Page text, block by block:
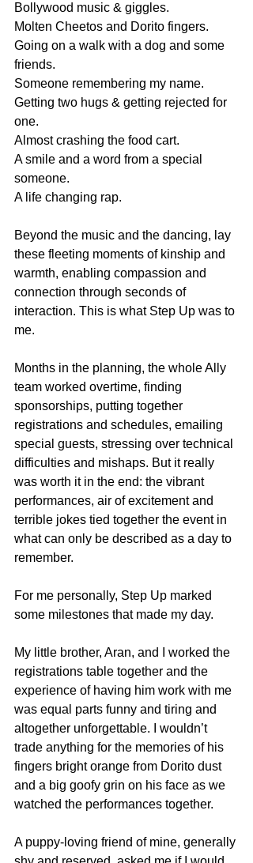
Bollywood music & giggles.
Molten Cheetos and Dorito fingers.
Going on a walk with a dog and some
friends.
Someone remembering my name.
Getting two hugs & getting rejected for
one.
Almost crashing the food cart.
A smile and a word from a special
someone.
A life changing rap.
Beyond the music and the dancing, lay
these fleeting moments of kinship and
warmth, enabling compassion and
connection through seconds of
interaction. This is what Step Up was to
me.
Months in the planning, the whole Ally
team worked overtime, finding
sponsorships, putting together
registrations and schedules, emailing
special guests, stressing over technical
difficulties and mishaps. But it really
was worth it in the end: the vibrant
performances, air of excitement and
terrible jokes tied together the event in
what can only be described as a day to
remember.
For me personally, Step Up marked
some milestones that made my day.
My little brother, Aran, and I worked the
registrations table together and the
experience of having him work with me
was equal parts funny and tiring and
altogether unforgettable. I wouldn’t
trade anything for the memories of his
fingers bright orange from Dorito dust
and a big goofy grin on his face as we
watched the performances together.
A puppy-loving friend of mine, generally